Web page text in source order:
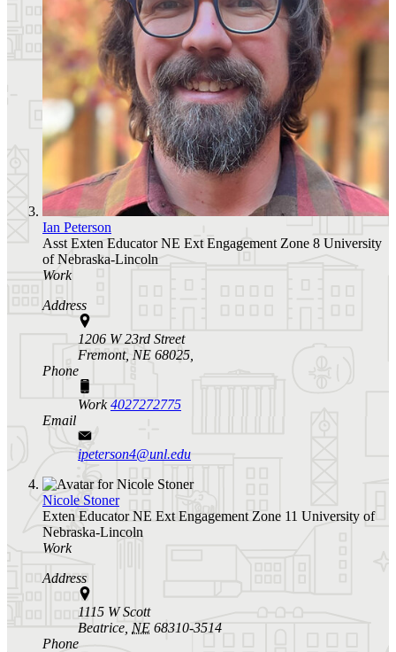
Ian Peterson
Asst Exten EducatorNE Ext Engagement Zone 8 University
of Nebraska-Lincoln
Work
Address
1206 W 23rd Street
Fremont, NE 68025,
Phone
Work4027272775
Email
ipeterson4@unl.edu
Nicole Stoner
Exten EducatorNE Ext Engagement Zone 11 University of
Nebraska-Lincoln
Work
Address
1115 W Scott
Beatrice, NE 68310-3514
Phone